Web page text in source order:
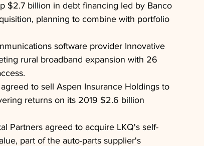
$2.7 billion in debt financing led by Banco
planning to combine with portfolio
software provider Innovative
rural broadband expansion with 26
to sell Aspen Insurance Holdings to
returns on its 2019 $2.6 billion
Partners agreed to acquire LKQ's self-
part of the auto-parts supplier's